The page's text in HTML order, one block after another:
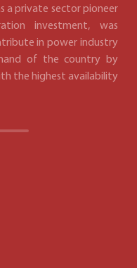
a private sector pioneer
investment, was
in power industry
of the country by
the highest availability.